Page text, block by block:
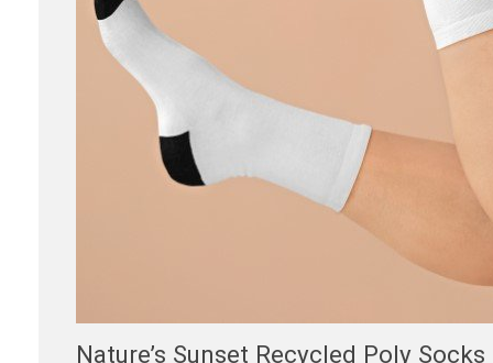
Nature’s Sunset Recycled Poly